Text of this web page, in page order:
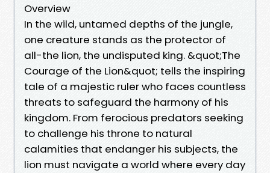
Overview
In the wild, untamed depths of the jungle,
one creature stands as the protector of
all-the lion, the undisputed king. &quot;The
Courage of the Lion&quot; tells the inspiring
tale of a majestic ruler who faces countless
threats to safeguard the harmony of his
kingdom. From ferocious predators seeking
to challenge his throne to natural
calamities that endanger his subjects, the
lion must navigate a world where every day